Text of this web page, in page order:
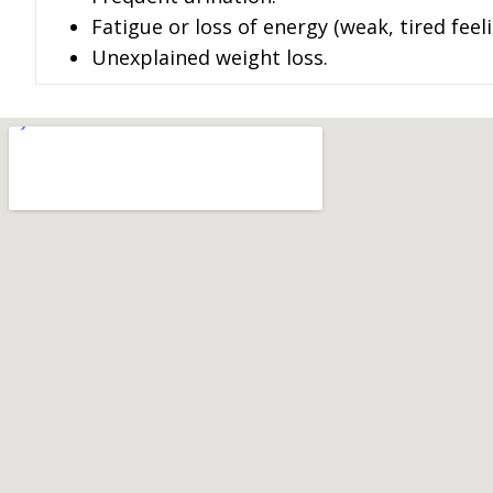
Fatigue or loss of energy (weak, tired
Unexplained weight loss.